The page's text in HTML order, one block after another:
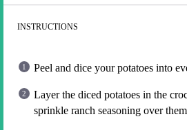
INSTRUCTIONS
Peel and dice your potatoes into
Layer the diced potatoes in the
sprinkle ranch seasoning over